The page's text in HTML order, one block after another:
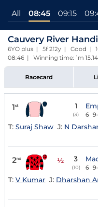
All 08:45 09:15
Cauvery River
6YO plus | 5f 212y | Good |
08:46 | Winning time: 1m
Racecard
1st 1
(3) 6
T: Suraj Shaw J: N
2nd ½ 3
(10) 6
T: V Kumar J: Dharshan